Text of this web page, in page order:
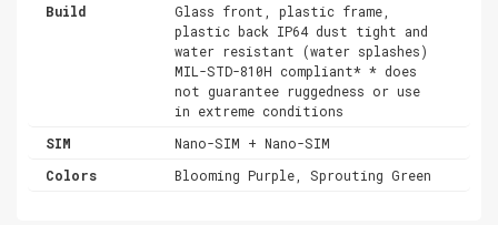
Build
Glass front, plastic frame,
plastic back IP64 dust tight and
water resistant (water splashes)
MIL-STD-810H compliant* * does
not guarantee ruggedness or use
in extreme conditions
SIM
Nano-SIM + Nano-SIM
Colors
Blooming Purple, Sprouting Green